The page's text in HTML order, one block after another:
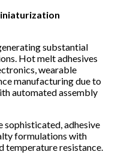
substantial
Hot melt adhesives
wearable
manufacturing due to
automated assembly
sophisticated, adhesive
formulations with
temperature resistance.